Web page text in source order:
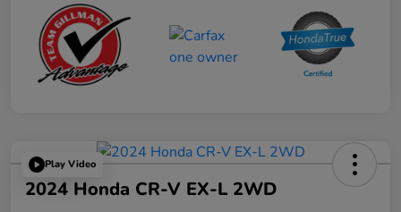
Play Video
2024 Honda CR-V EX-L 2WD